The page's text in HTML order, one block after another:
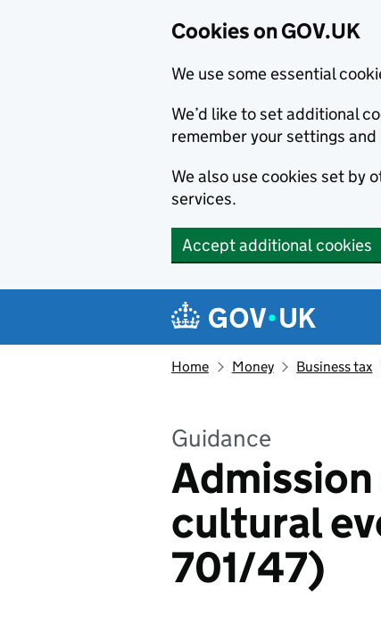
Cookies on GOV.UK
We use some essential
We’d like to set additional
remember your settings
We also use cookies set by
services.
Accept additional cookies
Navigation menu
Home Money Business tax
Guidance
cultural
701/47)